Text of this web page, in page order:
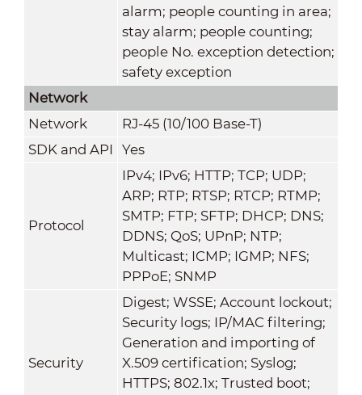
alarm; people counting in area;
stay alarm; people counting;
people No. exception detection;
safety exception
Network
Network
RJ-45 (10/100 Base-T)
SDK and API Yes
Protocol
IPv4; IPv6; HTTP; TCP; UDP;
ARP; RTP; RTSP; RTCP; RTMP;
SMTP; FTP; SFTP; DHCP; DNS;
DDNS; QoS; UPnP; NTP;
Multicast; ICMP; IGMP; NFS;
PPPoE; SNMP
Security
Digest; WSSE; Account lockout;
Security logs; IP/MAC filtering;
Generation and importing of
X.509 certification; Syslog;
HTTPS; 802.1x; Trusted boot;